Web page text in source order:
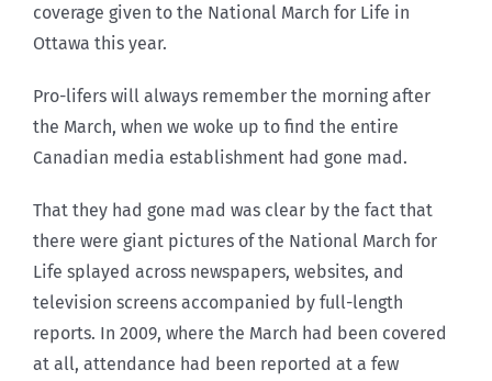
coverage given to the National March for Life in
Ottawa this year.
Pro-lifers will always remember the morning after
the March, when we woke up to find the entire
Canadian media establishment had gone mad.
That they had gone mad was clear by the fact that
there were giant pictures of the National March for
Life splayed across newspapers, websites, and
television screens accompanied by full-length
reports. In 2009, where the March had been covered
at all, attendance had been reported at a few